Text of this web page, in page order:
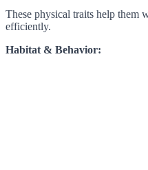
These physical traits help them
efficiently.
Habitat & Behavior: